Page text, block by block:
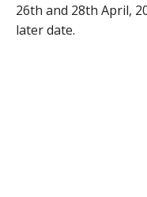
26th and 28th April,
later date.